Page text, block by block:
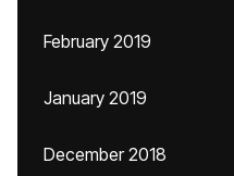
February 2019
January 2019
December 2018